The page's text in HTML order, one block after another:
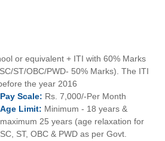
or equivalent + ITI with 60% Marks
ST/OBC/PWD- 50% Marks). The ITI
the year 2016
Pay Scale: Rs. 7,000/-Per Month
Age Limit: Minimum - 18 years &
maximum 25 years (age relaxation for
SC, ST, OBC & PWD as per Govt.